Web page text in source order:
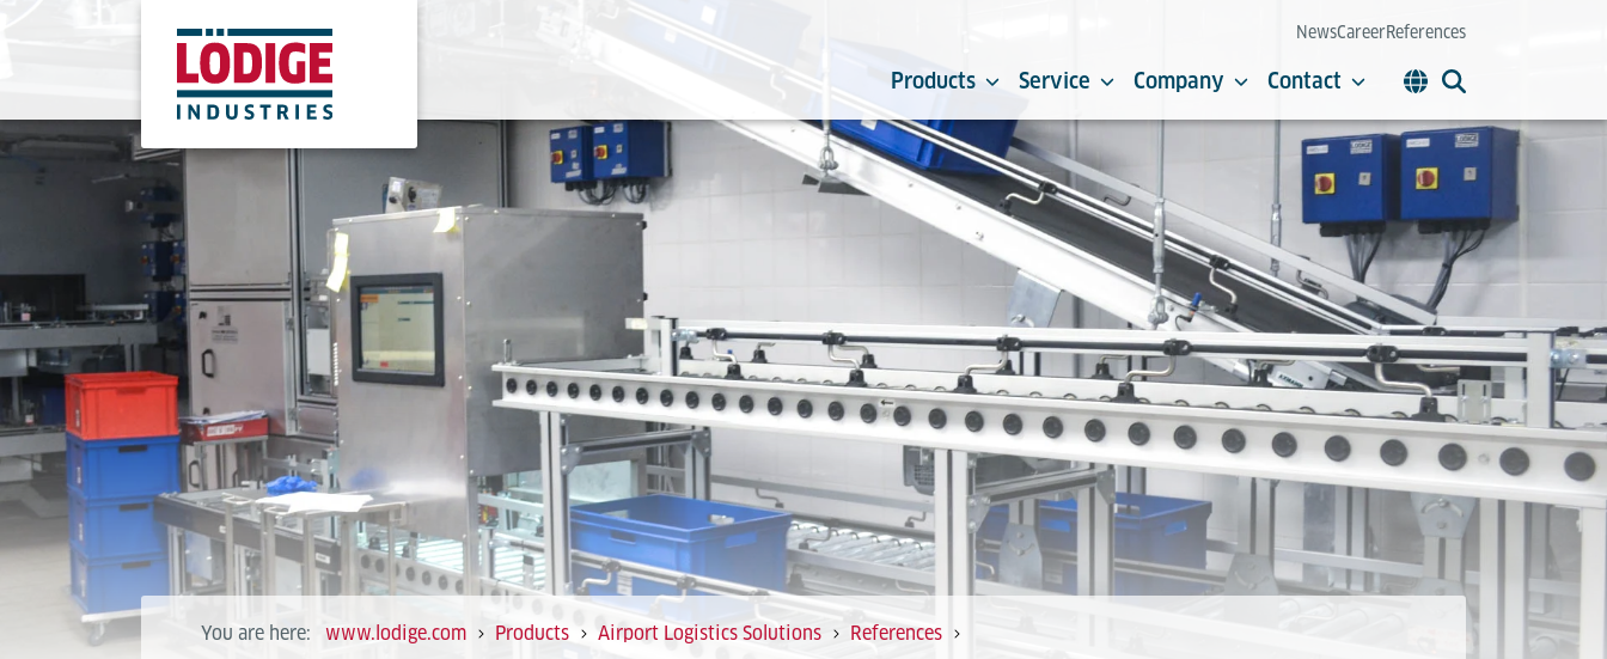
NewsCareerReferences
Products Service Company Contact
You are here: www.lodige.com Products Airport Logistics Solutions
References